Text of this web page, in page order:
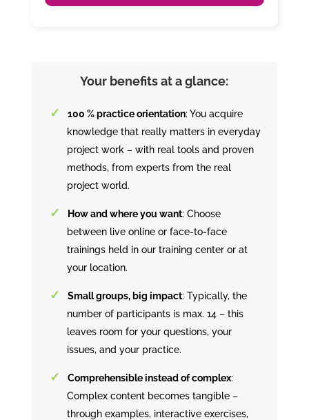
Your benefits at a glance:
100 % practice orientation: You acquire
knowledge that really matters in everyday
project work – with real tools and proven
methods, from experts from the real
project world.
How and where you want: Choose
between live online or face-to-face
trainings held in our training center or at
your location.
Small groups, big impact: Typically, the
number of participants is max. 14 – this
leaves room for your questions, your
issues, and your practice.
Comprehensible instead of complex:
Complex content becomes tangible –
through examples, interactive exercises,